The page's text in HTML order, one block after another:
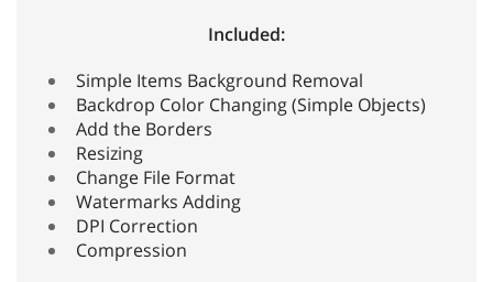
Included:
Simple Items Background Removal
Backdrop Color Changing (Simple Objects)
Add the Borders
Resizing
Change File Format
Watermarks Adding
DPI Correction
Compression